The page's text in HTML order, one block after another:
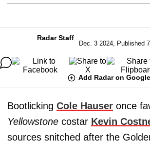
Radar Staff
Dec. 3 2024, Published
Add Radar on Google
Bootlicking Cole Hauser once
Yellowstone costar Kevin
sources snitched after the